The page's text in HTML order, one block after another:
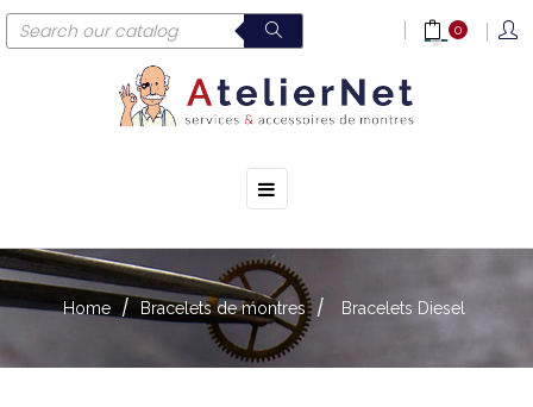
0
Toggle
navigation
☰
Home Bracelets de montres Bracelets Diesel